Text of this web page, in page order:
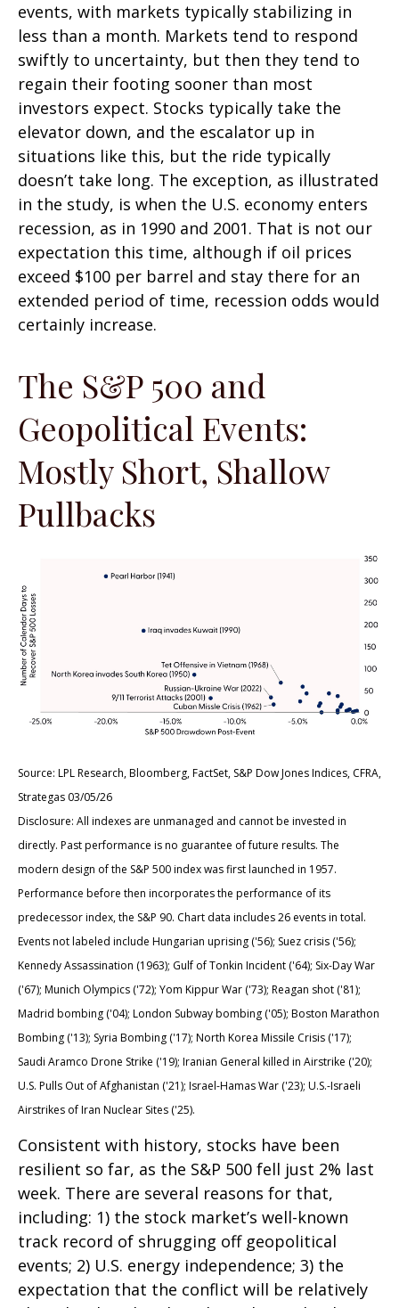
events, with markets typically stabilizing in
less than a month. Markets tend to respond
swiftly to uncertainty, but then they tend to
regain their footing sooner than most
investors expect. Stocks typically take the
elevator down, and the escalator up in
situations like this, but the ride typically
doesn’t take long. The exception, as illustrated
in the study, is when the U.S. economy enters
recession, as in 1990 and 2001. That is not our
expectation this time, although if oil prices
exceed $100 per barrel and stay there for an
extended period of time, recession odds would
certainly increase.
The S&P 500 and
Geopolitical Events:
Mostly Short, Shallow
Pullbacks
Source: LPL Research, Bloomberg, FactSet, S&P Dow Jones Indices, CFRA,
Strategas 03/05/26
Disclosure: All indexes are unmanaged and cannot be invested in
directly. Past performance is no guarantee of future results. The
modern design of the S&P 500 index was first launched in 1957.
Performance before then incorporates the performance of its
predecessor index, the S&P 90. Chart data includes 26 events in total.
Events not labeled include Hungarian uprising ('56); Suez crisis ('56);
Kennedy Assassination (1963); Gulf of Tonkin Incident ('64); Six-Day War
('67); Munich Olympics ('72); Yom Kippur War ('73); Reagan shot ('81);
Madrid bombing ('04); London Subway bombing ('05); Boston Marathon
Bombing ('13); Syria Bombing ('17); North Korea Missile Crisis ('17);
Saudi Aramco Drone Strike ('19); Iranian General killed in Airstrike ('20);
U.S. Pulls Out of Afghanistan ('21); Israel-Hamas War ('23); U.S.-Israeli
Airstrikes of Iran Nuclear Sites ('25).
Consistent with history, stocks have been
resilient so far, as the S&P 500 fell just 2% last
week. There are several reasons for that,
including: 1) the stock market’s well-known
track record of shrugging off geopolitical
events; 2) U.S. energy independence; 3) the
expectation that the conflict will be relatively